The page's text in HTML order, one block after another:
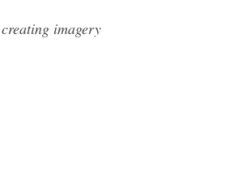
imagery